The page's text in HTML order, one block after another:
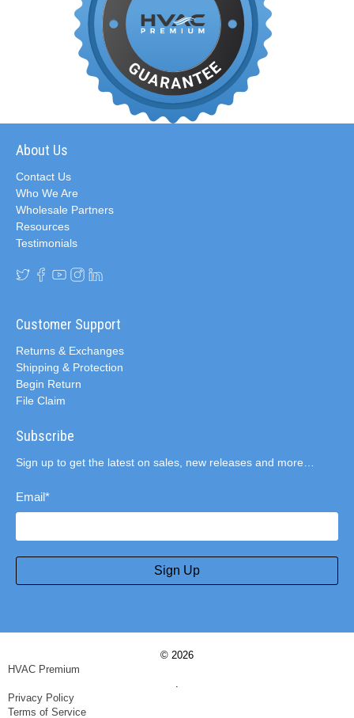
About Us
Contact Us
Who We Are
Wholesale Partners
Resources
Testimonials
Customer Support
Returns & Exchanges
Shipping & Protection
Begin Return
File Claim
Subscribe
Sign up to get the latest on sales, new releases and more…
Email*
Sign Up
© 2026
HVAC Premium
Privacy Policy
Terms of Service